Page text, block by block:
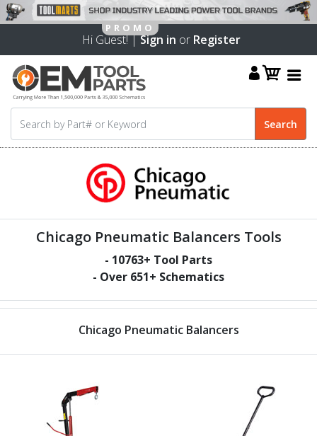
Hi Guest! |Sign in or Register
Chicago Pneumatic Balancers Tools
- 10763+ Tool Parts
- Over 651+ Schematics
Chicago Pneumatic Balancers